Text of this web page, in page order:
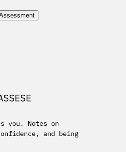
you. Notes on
and being